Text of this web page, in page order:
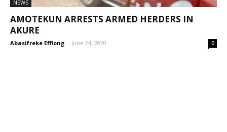
NEWS
AMOTEKUN ARRESTS ARMED HERDERS IN
AKURE
Abasifreke Effiong - June 24, 2020 0